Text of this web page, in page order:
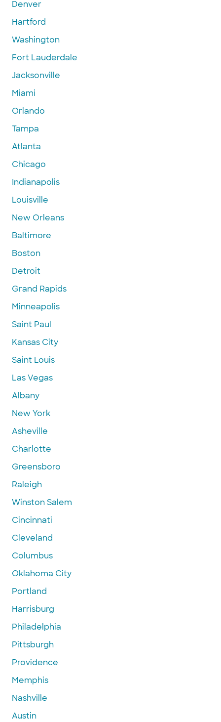
Denver
Hartford
Washington
Fort Lauderdale
Jacksonville
Miami
Orlando
Tampa
Atlanta
Chicago
Indianapolis
Louisville
New Orleans
Baltimore
Boston
Detroit
Grand Rapids
Minneapolis
Saint Paul
Kansas City
Saint Louis
Las Vegas
Albany
New York
Asheville
Charlotte
Greensboro
Raleigh
Winston Salem
Cincinnati
Cleveland
Columbus
Oklahoma City
Portland
Harrisburg
Philadelphia
Pittsburgh
Providence
Memphis
Nashville
Austin